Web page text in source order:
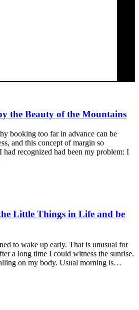
the Beauty of the Mountains
booking too far in advance can be
and this concept of margin so
had recognized had been my problem: I
Little Things in Life and be
to wake up early. That is unusual for
a long time I could witness the sunrise.
on my body. Usual morning is…